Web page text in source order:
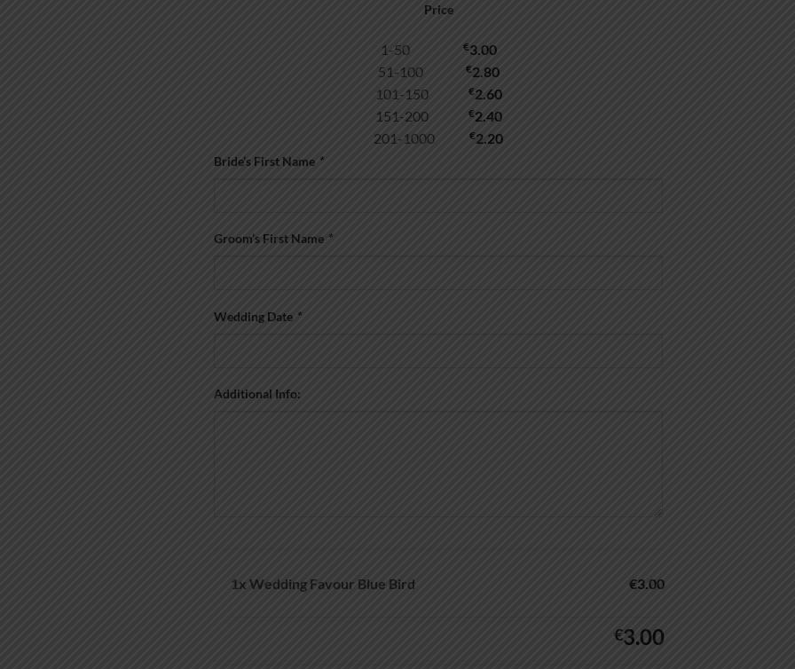
Price
1-50 €3.00
51-100
€2.80
101-150
€2.60
151-200
€2.40
201-1000
€2.20
Bride’s First Name *
Groom’s First Name *
Wedding Date *
Additional Info:
1x Wedding Favour Blue Bird €3.00
€3.00